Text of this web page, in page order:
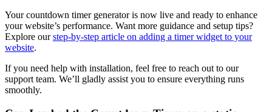
Your countdown timer generator is now live and ready to enhance
your website’s performance. Want more guidance and setup tips?
Explore ourstep-by-step article on adding a timer widget to your
website.
If you need help with installation, feel free to reach out to our
support team. We’ll gladly assist you to ensure everything runs
smoothly.